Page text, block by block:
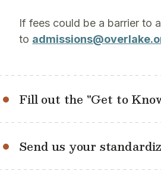
If fees could be a barrier to
to
Fill out the "Get to
Send us your